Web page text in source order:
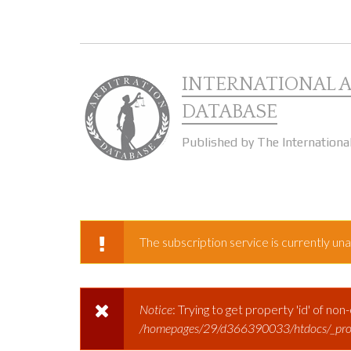
INTERNATIONAL
DATABASE
Published by The
WARNING MESSAGE
The subscription service is currently
ERROR MESSAGE
Notice: Trying to get property 'id' of
/homepages/29/d366390033/htdocs/